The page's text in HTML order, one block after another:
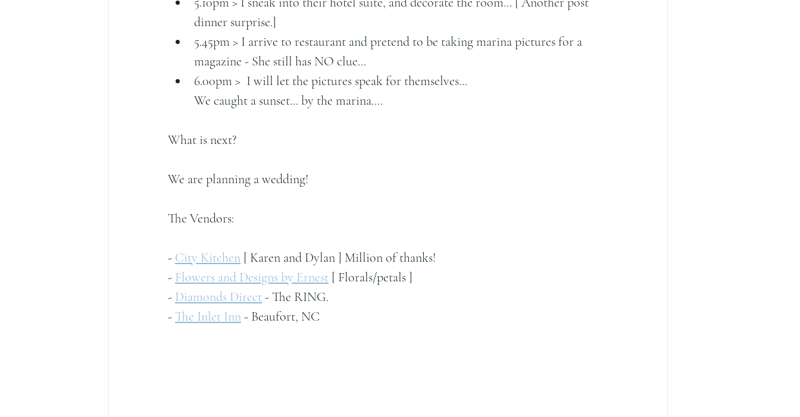
dinner surprise.]
5.45pm > I arrive to restaurant and pretend to be taking marina pictures for a
magazine - She still has NO clue...
6.00pm >  I will let the pictures speak for themselves...
We caught a sunset... by the marina....
What is next?
We are planning a wedding!
The Vendors:
- City Kitchen [ Karen and Dylan ] Million of thanks!
- Flowers and Designs by Ernest [ Florals/petals ]
- Diamonds Direct - The RING.
- The Inlet Inn - Beaufort, NC